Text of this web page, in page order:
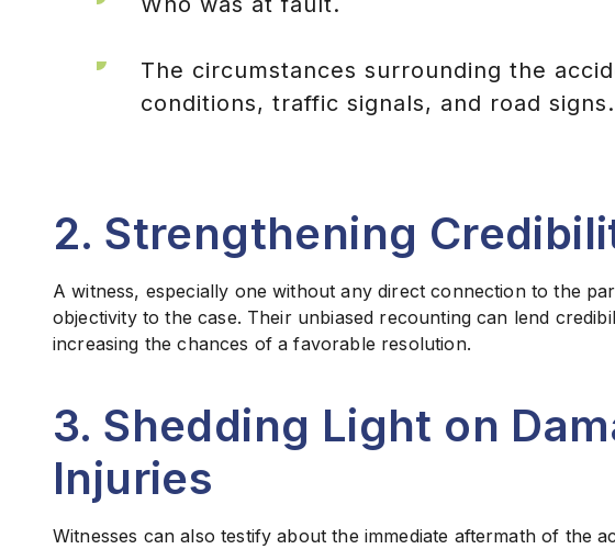
The circumstances surrounding the
conditions, traffic signals, and road signs.
2. Strengthening
A witness, especially one without any direct connection to the
objectivity to the case. Their unbiased recounting can lend
increasing the chances of a favorable resolution.
3. Shedding Light on
Injuries
Witnesses can also testify about the immediate aftermath of the